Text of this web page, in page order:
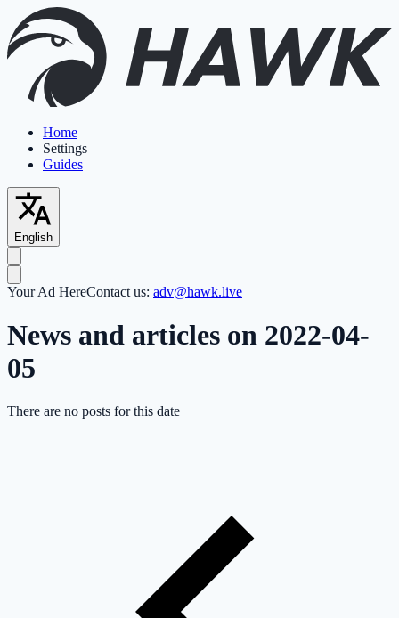
Home
Settings
Guides
English
Your Ad HereContact us: adv@hawk.live
News and articles on 2022-04-
05
There are no posts for this date